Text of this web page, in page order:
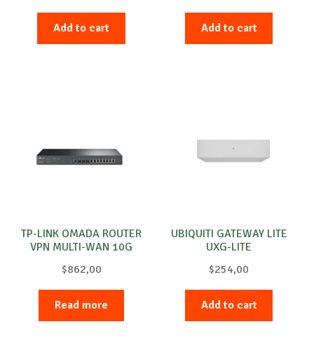
Add to cart Add to cart
TP-LINK OMADA ROUTER
VPN MULTI-WAN 10G
$862,00
Read more
UBIQUITI GATEWAY LITE
UXG-LITE
$254,00
Add to cart